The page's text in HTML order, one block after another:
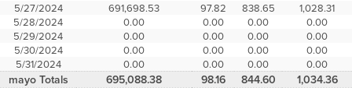
5/27/2024
691,698.53 97.82 838.65
1,028.31
5/28/2024
0.00 0.00 0.00
0.00
5/29/2024
0.00 0.00 0.00
0.00
5/30/2024
0.00 0.00 0.00
0.00
5/31/2024
0.00 0.00 0.00 0.00
mayo Totals 695,088.38 98.16 844.60 1,034.36